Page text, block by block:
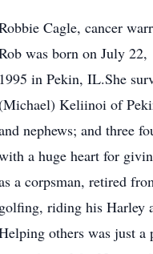
Cagle, cancer
was born on July
1995 in Pekin, IL.She
Keliinoi of
nephews; and three
a huge heart for
a corpsman, retired
golfing, riding his Harley
others was just